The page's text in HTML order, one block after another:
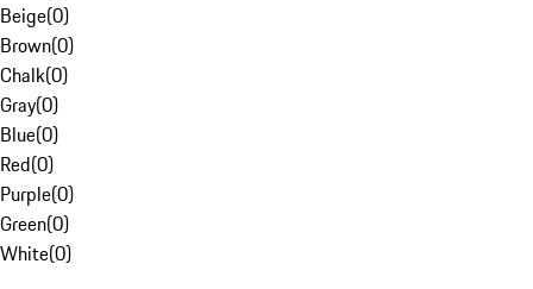
Beige(0)
Brown(0)
Chalk(0)
Gray(0)
Blue(0)
Red(0)
Purple(0)
Green(0)
White(0)